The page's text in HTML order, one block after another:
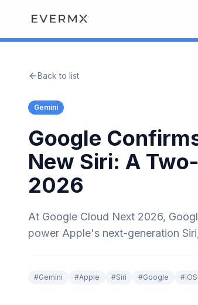
Back to list
Gemini
Google
New Siri: A
2026
At Google Cloud Next 2026,
power Apple's next-generation
#Gemini #Apple #Siri #Google #